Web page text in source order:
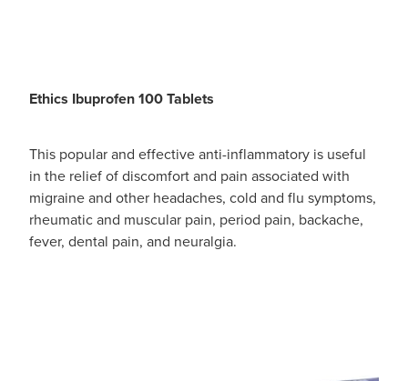
Ethics Ibuprofen 100 Tablets
This popular and effective anti-inflammatory is useful
in the relief of discomfort and pain associated with
migraine and other headaches, cold and flu symptoms,
rheumatic and muscular pain, period pain, backache,
fever, dental pain, and neuralgia.